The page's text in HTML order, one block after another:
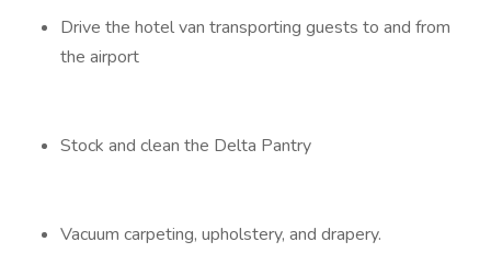
Drive the hotel van transporting guests to and from
the airport
Stock and clean the Delta Pantry
Vacuum carpeting, upholstery, and drapery.